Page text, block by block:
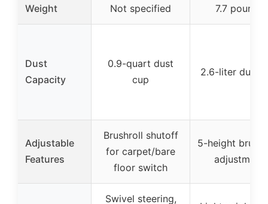
Weight Not specified 7.7 pounds
Dust
Capacity
0.9-quart dust
cup
2.6-liter dust
Adjustable
Features
Brushroll shutoff
for carpet/bare
floor switch
5-height brush
adjustment
Swivel steering,